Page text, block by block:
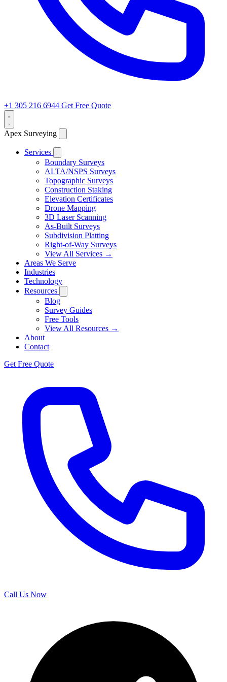
+1 305 216 6944 Get Free Quote
Apex Surveying
Services
Boundary Surveys
ALTA/NSPS Surveys
Topographic Surveys
Construction Staking
Elevation Certificates
Drone Mapping
3D Laser Scanning
As-Built Surveys
Subdivision Platting
Right-of-Way Surveys
View All Services →
Areas We Serve
Industries
Technology
Resources
Blog
Survey Guides
Free Tools
View All Resources →
About
Contact
Get Free Quote
Call Us Now